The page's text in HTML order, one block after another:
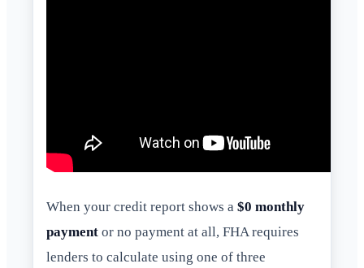
When your credit report shows a $0 monthly
payment or no payment at all, FHA requires
lenders to calculate using one of three